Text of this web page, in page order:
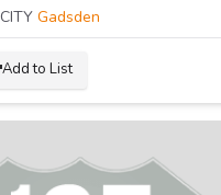
CITY Gadsden
Add to List